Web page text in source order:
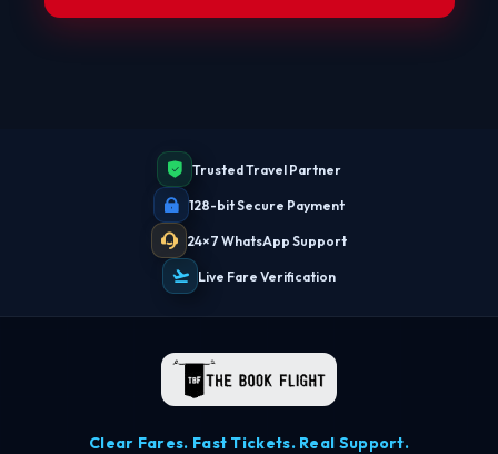
Trusted Travel Partner
128-bit Secure Payment
24×7 WhatsApp Support
Live Fare Verification
Clear Fares. Fast Tickets. Real Support.